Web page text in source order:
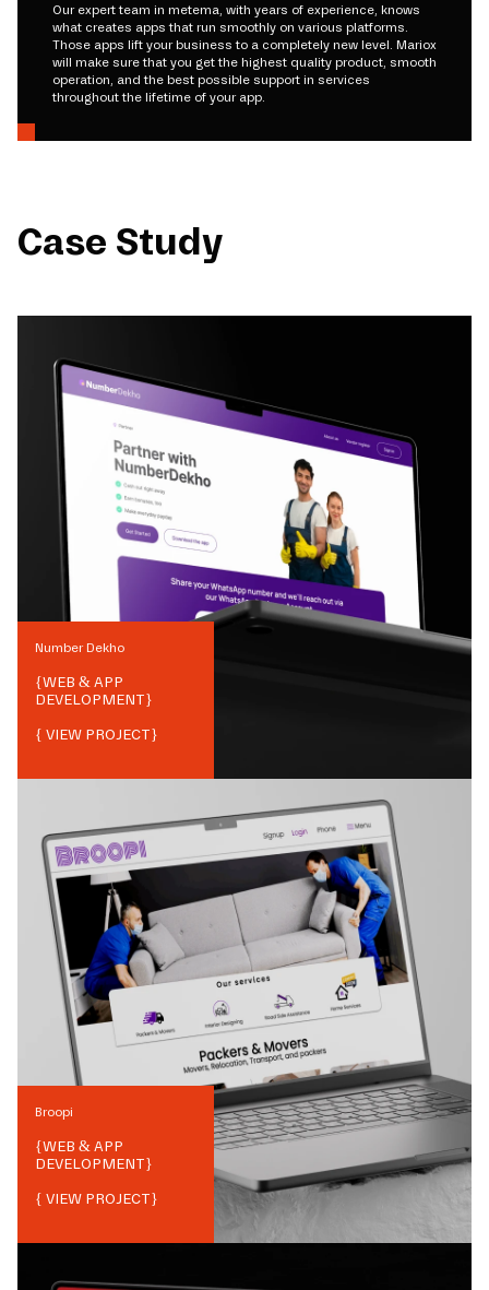
Our expert team in metema, with years of experience, knows
what creates apps that run smoothly on various platforms.
Those apps lift your business to a completely new level. Mariox
will make sure that you get the highest quality product, smooth
operation, and the best possible support in services
throughout the lifetime of your app.
Case Study
Number Dekho
{WEB & APP
DEVELOPMENT}
{ VIEW PROJECT}
Broopi
{WEB & APP
DEVELOPMENT}
{ VIEW PROJECT}